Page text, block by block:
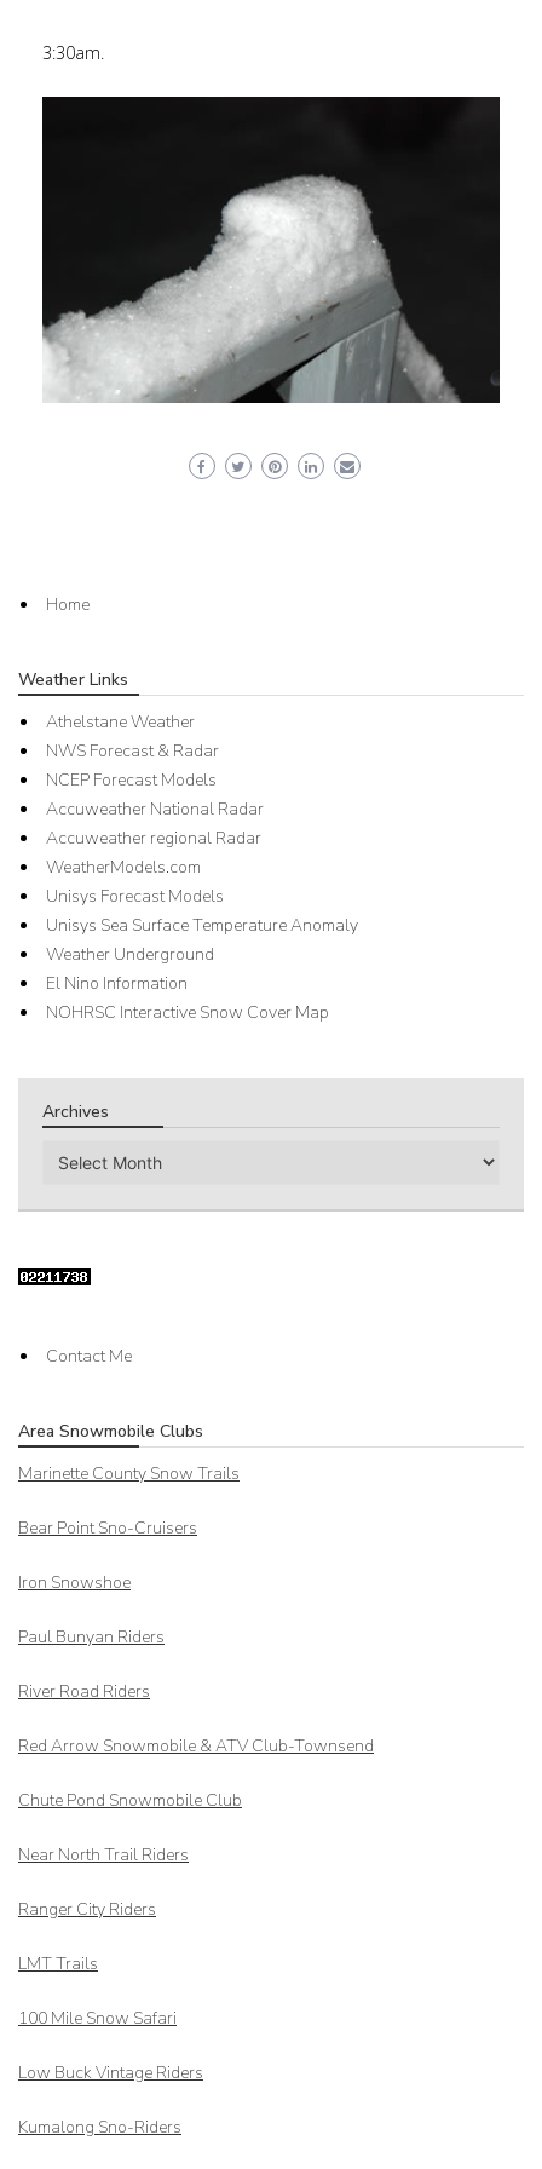
3:30am.
Home
Weather Links
Athelstane Weather
NWS Forecast & Radar
NCEP Forecast Models
Accuweather National Radar
Accuweather regional Radar
WeatherModels.com
Unisys Forecast Models
Unisys Sea Surface Temperature Anomaly
Weather Underground
El Nino Information
NOHRSC Interactive Snow Cover Map
Archives
Archives
Contact Me
Area Snowmobile Clubs
Marinette County Snow Trails
Bear Point Sno-Cruisers
Iron Snowshoe
Paul Bunyan Riders
River Road Riders
Red Arrow Snowmobile & ATV Club-Townsend
Chute Pond Snowmobile Club
Near North Trail Riders
Ranger City Riders
LMT Trails
100 Mile Snow Safari
Low Buck Vintage Riders
Kumalong Sno-Riders